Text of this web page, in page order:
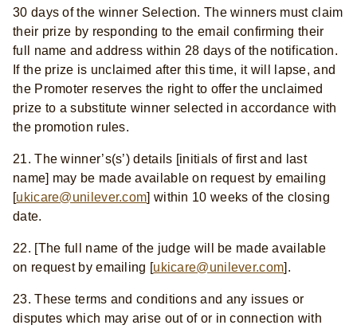
30 days of the winner Selection. The winners must claim
their prize by responding to the email confirming their
full name and address within 28 days of the notification.
If the prize is unclaimed after this time, it will lapse, and
the Promoter reserves the right to offer the unclaimed
prize to a substitute winner selected in accordance with
the promotion rules.
21.The winner’s(s’) details [initials of first and last
name] may be made available on request by emailing
[ukicare@unilever.com] within 10 weeks of the closing
date.
22. [The full name of the judge will be made available
on request by emailing [ukicare@unilever.com].
23. These terms and conditions and any issues or
disputes which may arise out of or in connection with